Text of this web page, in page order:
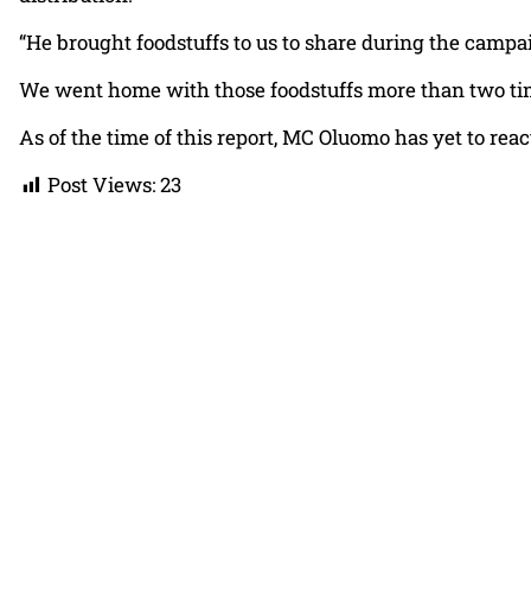
“He brought foodstuffs to us to share during the
We went home with those foodstuffs more than two
As of the time of this report, MC Oluomo has yet to
Post Views:23